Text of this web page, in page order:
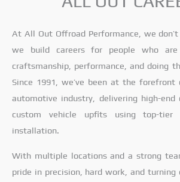
At All Out Offroad Performance, we
we build careers for people who are
craftsmanship, performance, and doing
Since 1991, we’ve been at the
automotive industry, delivering high-end
custom vehicle upfits using top-tier
installation.
With multiple locations and a strong
pride in precision, hard work, and turning